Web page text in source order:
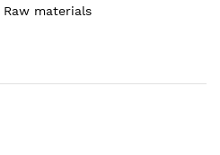
Raw materials